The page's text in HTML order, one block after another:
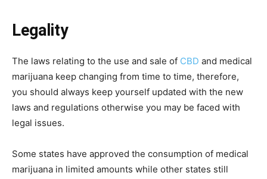
Legality
The laws relating to the use and sale of CBD and medical
marijuana keep changing from time to time, therefore,
you should always keep yourself updated with the new
laws and regulations otherwise you may be faced with
legal issues.
Some states have approved the consumption of medical
marijuana in limited amounts while other states still